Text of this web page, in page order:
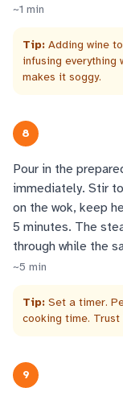
~1 min
Tip: Adding wine
infusing everything
makes it soggy.
8
Pour in the
immediately. Stir
on the wok, keep
5 minutes. The
through while the
~5 min
Tip: Set a timer.
cooking time. Trust
9